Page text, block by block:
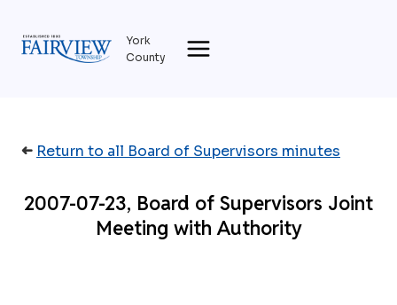
content
York
County
➜ Return to all Board of Supervisors minutes
2007-07-23, Board of Supervisors Joint
Meeting with Authority